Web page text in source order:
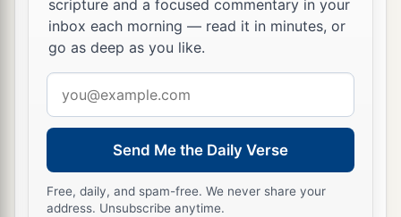
Hosah,tobe gatekeepers; ‡
39 and Zadok the priest and his brethren the
priests, before the tabernacle of the
high place thatwasat Gibeon, ‡
to offer burnt offerings to theLordon the altar
of burnt offering regularlyamorning and
evening, andtodoaccording to all that is written
scripture and a focused commentary in your
inbox each morning — read it in minutes, or
go as deep as you like.
address
Send Me the Daily Verse
Free, daily, and spam-free. We never share your
address. Unsubscribe anytime.